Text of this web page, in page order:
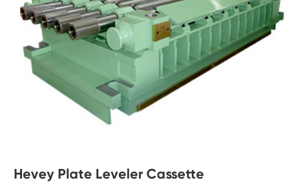
Hevey Plate Leveler Cassette